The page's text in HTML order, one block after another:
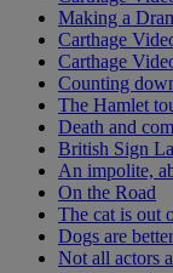
Making a
Carthage
Carthage
Counting
The Hamlet
Death and
British Sign
An impolite,
On the Road
The cat is out
Dogs are
Not all actors